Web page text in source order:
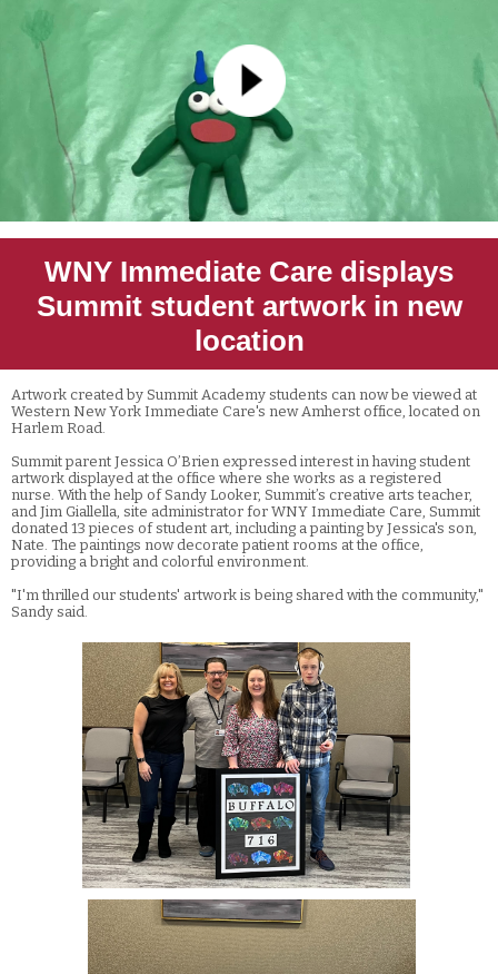
WNY Immediate Care displays
Summit student artwork in new
location
Artwork created by Summit Academy students can now be viewed at
Western New York Immediate Care's new Amherst office, located on
Harlem Road.
Summit parent Jessica O’Brien expressed interest in having student
artwork displayed at the office where she works as a registered
nurse. With the help of Sandy Looker, Summit’s creative arts teacher,
and Jim Giallella, site administrator for WNY Immediate Care, Summit
donated 13 pieces of student art, including a painting by Jessica's son,
Nate. The paintings now decorate patient rooms at the office,
providing a bright and colorful environment.
"I'm thrilled our students' artwork is being shared with the community,"
Sandy said.